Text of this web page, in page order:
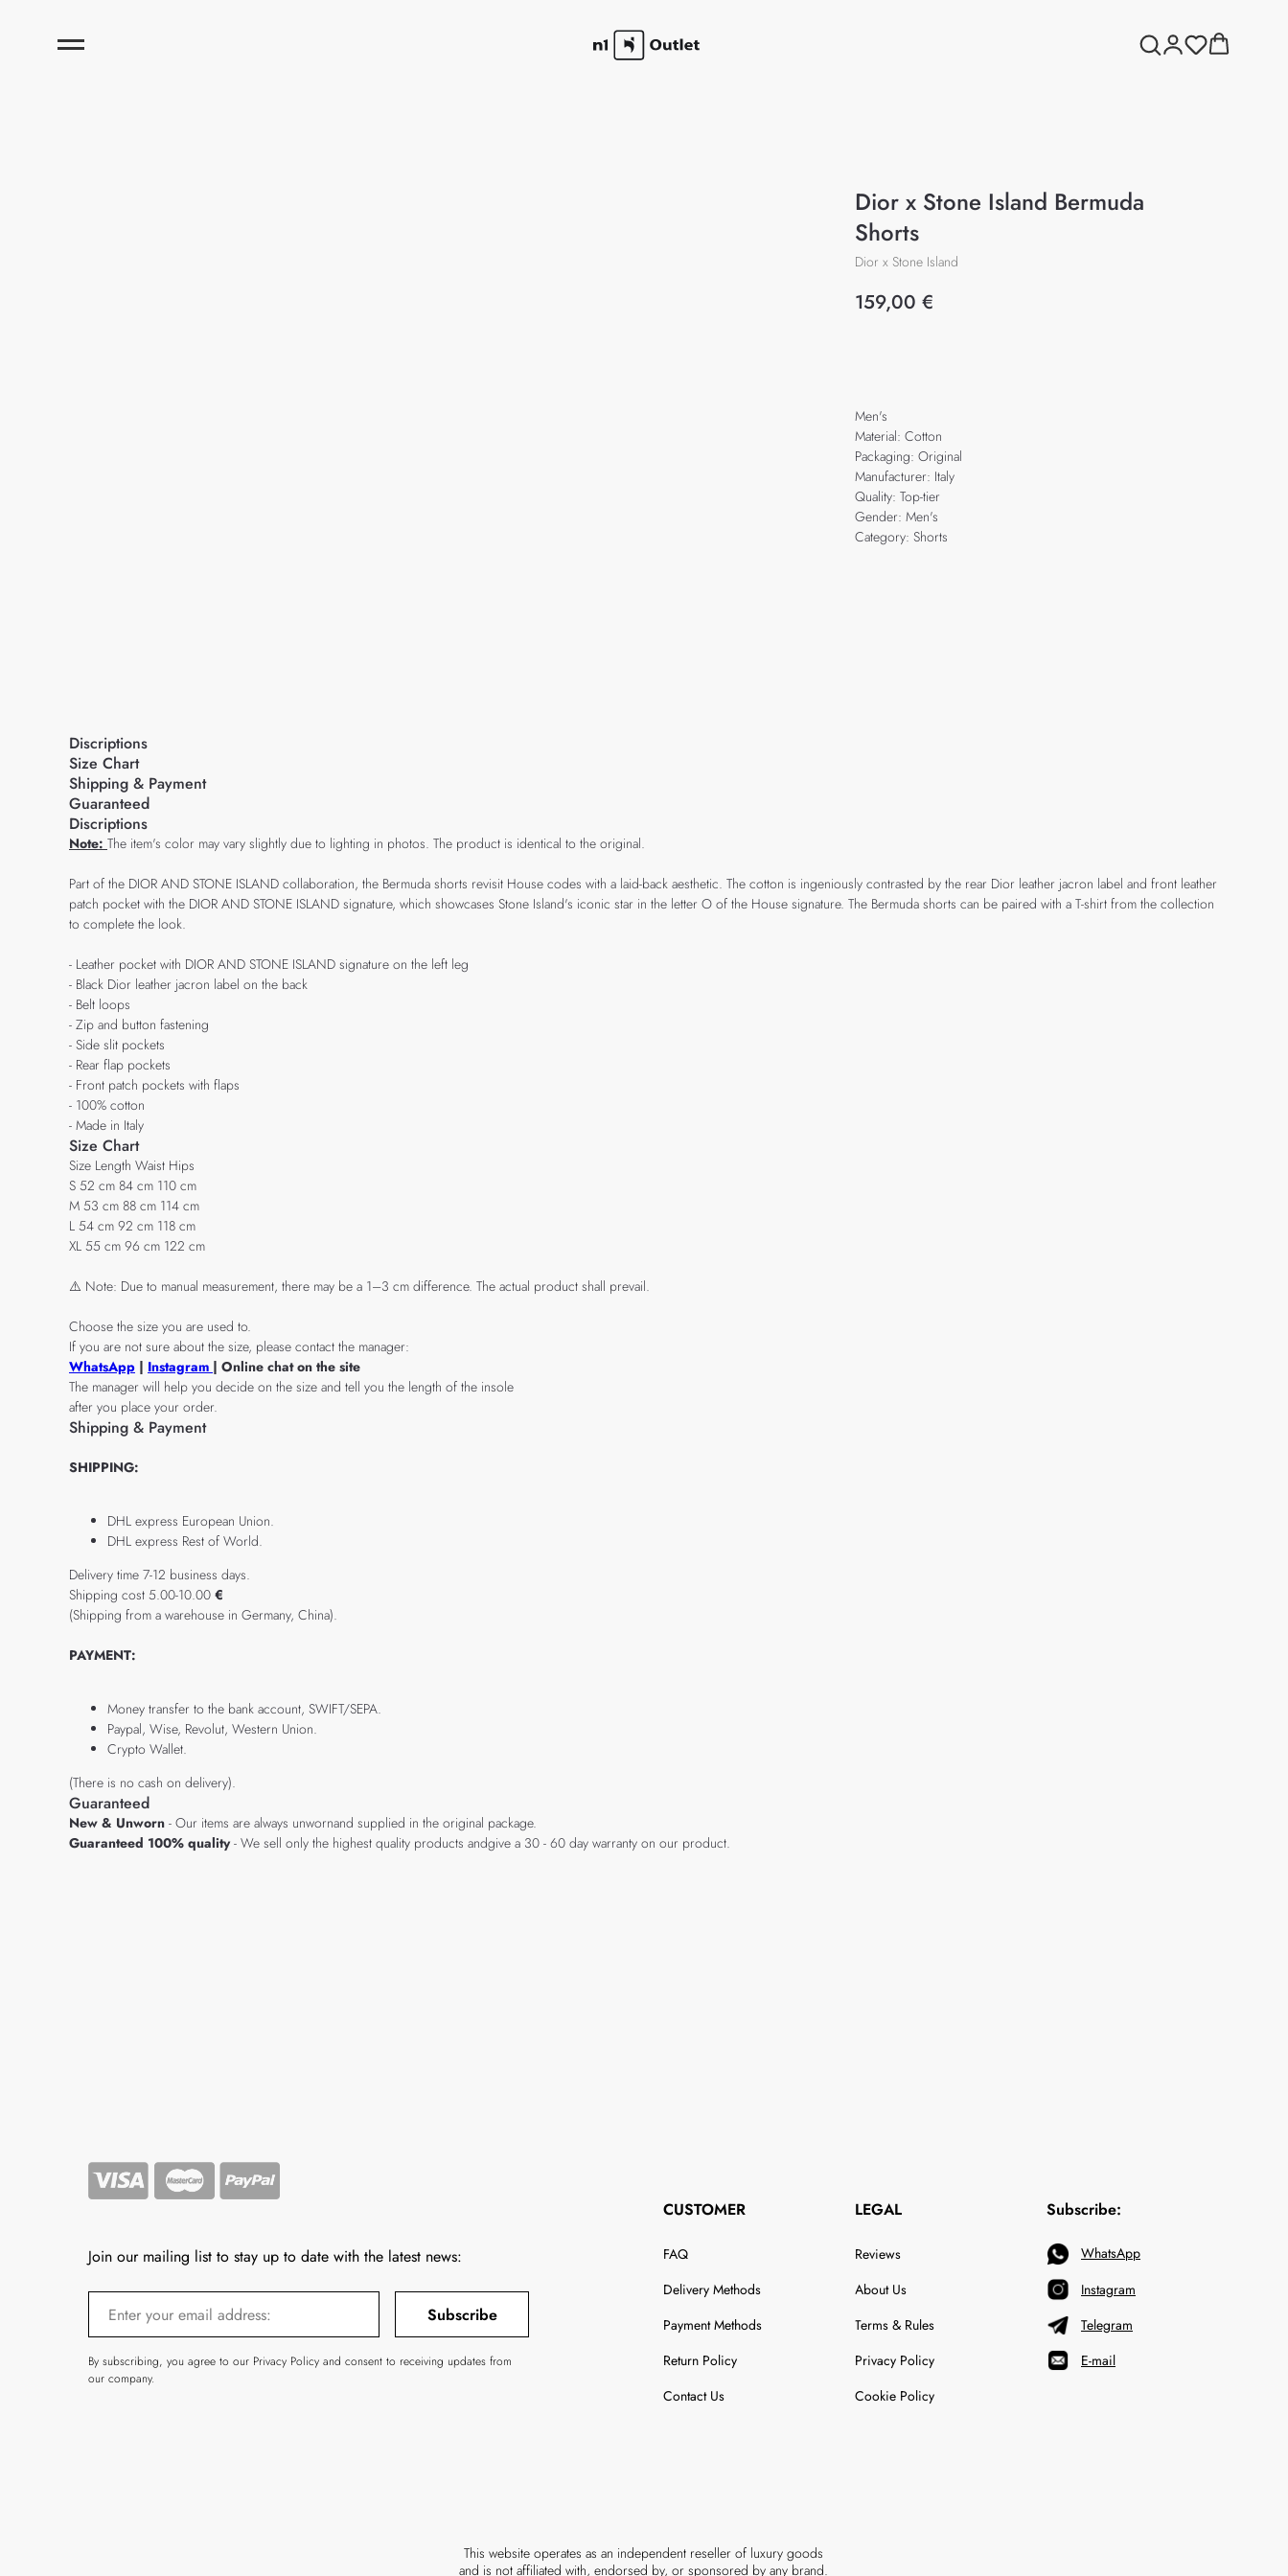
Dior x Stone Island Bermuda
Shorts
Dior x Stone Island
159,00 €
Men's
Material: Cotton
Packaging: Original
Manufacturer: Italy
Quality: Top-tier
Gender: Men's
Category: Shorts
Discriptions
Size Chart
Shipping & Payment
Guaranteed
Discriptions
Note: The item's color may vary slightly due to lighting in photos. The product is identical to the original.
Part of the DIOR AND STONE ISLAND collaboration, the Bermuda shorts revisit House codes with a laid-back aesthetic. The cotton is ingeniously contrasted by the rear Dior leather jacron label and front leather
patch pocket with the DIOR AND STONE ISLAND signature, which showcases Stone Island's iconic star in the letter O of the House signature. The Bermuda shorts can be paired with a T-shirt from the collection
to complete the look.
- Leather pocket with DIOR AND STONE ISLAND signature on the left leg
- Black Dior leather jacron label on the back
- Belt loops
- Zip and button fastening
- Side slit pockets
- Rear flap pockets
- Front patch pockets with flaps
- 100% cotton
- Made in Italy
Size Chart
Size Length Waist Hips
S 52 cm 84 cm 110 cm
M 53 cm 88 cm 114 cm
L 54 cm 92 cm 118 cm
XL 55 cm 96 cm 122 cm
⚠️ Note: Due to manual measurement, there may be a 1–3 cm difference. The actual product shall prevail.
Choose the size you are used to.
If you are not sure about the size, please contact the manager:
WhatsApp | Instagram | Online chat on the site
The manager will help you decide on the size and tell you the length of the insole
after you place your order.
Shipping & Payment
SHIPPING:
DHL express European Union.
DHL express Rest of World.
Delivery time 7-12 business days.
Shipping cost 5.00-10.00 €
(Shipping from a warehouse in Germany, China).
PAYMENT:
Money transfer to the bank account, SWIFT/SEPA.
Paypal, Wise, Revolut, Western Union.
Crypto Wallet.
(There is no cash on delivery).
Guaranteed
New & Unworn - Our items are always unwornand supplied in the original package.
Guaranteed 100% quality- We sell only the highest quality products andgive a 30 - 60 day warranty on our product.
Join our mailing list to stay up to date with the latest news:
Subscribe
By subscribing, you agree to our Privacy Policy and consent to receiving updates from
our company.
CUSTOMER
FAQ
Delivery Methods
Payment Methods
Return Policy
Contact Us
LEGAL
Reviews
About Us
Terms & Rules
Privacy Policy
Cookie Policy
Subscribe:
WhatsApp
Instagram
Telegram
E-mail
This website operates as an independent reseller of luxury goods
and is not affiliated with, endorsed by, or sponsored by any brand.